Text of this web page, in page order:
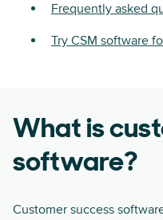
Frequently asked
Try CSM software
What is
software?
Customer success